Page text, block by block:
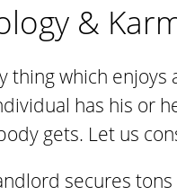
&
thing which
has his or
gets. Let us
secures